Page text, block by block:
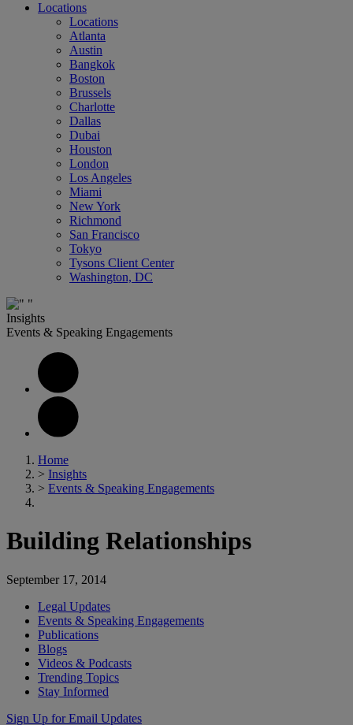
Locations
Locations
Atlanta
Austin
Bangkok
Boston
Brussels
Charlotte
Dallas
Dubai
Houston
London
Los Angeles
Miami
New York
Richmond
San Francisco
Tokyo
Tysons Client Center
Washington, DC
Insights
Events & Speaking Engagements
Home
> Insights
> Events & Speaking Engagements
Building Relationships
September 17, 2014
Legal Updates
Events & Speaking Engagements
Publications
Blogs
Videos & Podcasts
Trending Topics
Stay Informed
Sign Up for Email Updates